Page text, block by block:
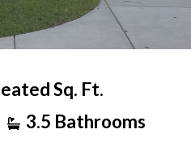
Sq. Ft.
3.5 Bathrooms